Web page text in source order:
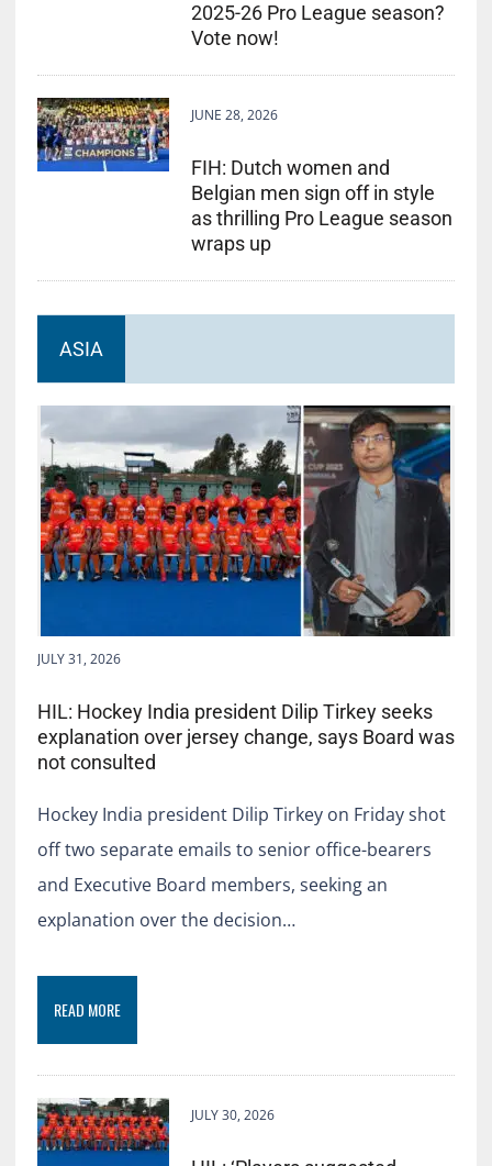
2025-26 Pro League season?
Vote now!
JUNE 28, 2026
FIH: Dutch women and
Belgian men sign off in style
as thrilling Pro League season
wraps up
ASIA
JULY 31, 2026
HIL: Hockey India president Dilip Tirkey seeks
explanation over jersey change, says Board was
not consulted
Hockey India president Dilip Tirkey on Friday shot
off two separate emails to senior office-bearers
and Executive Board members, seeking an
explanation over the decision…
READ MORE
JULY 30, 2026